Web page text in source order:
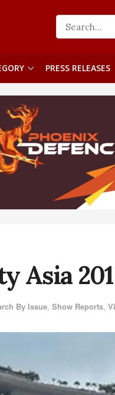
PRESS RELEASES
Asia
By Issue, Show Reports,